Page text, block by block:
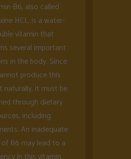
B6, also called
HCL, is a water-
vitamin that
several important
in the body. Since
produce this
naturally, it must be
through dietary
including
An inadequate
of B6 may lead to a